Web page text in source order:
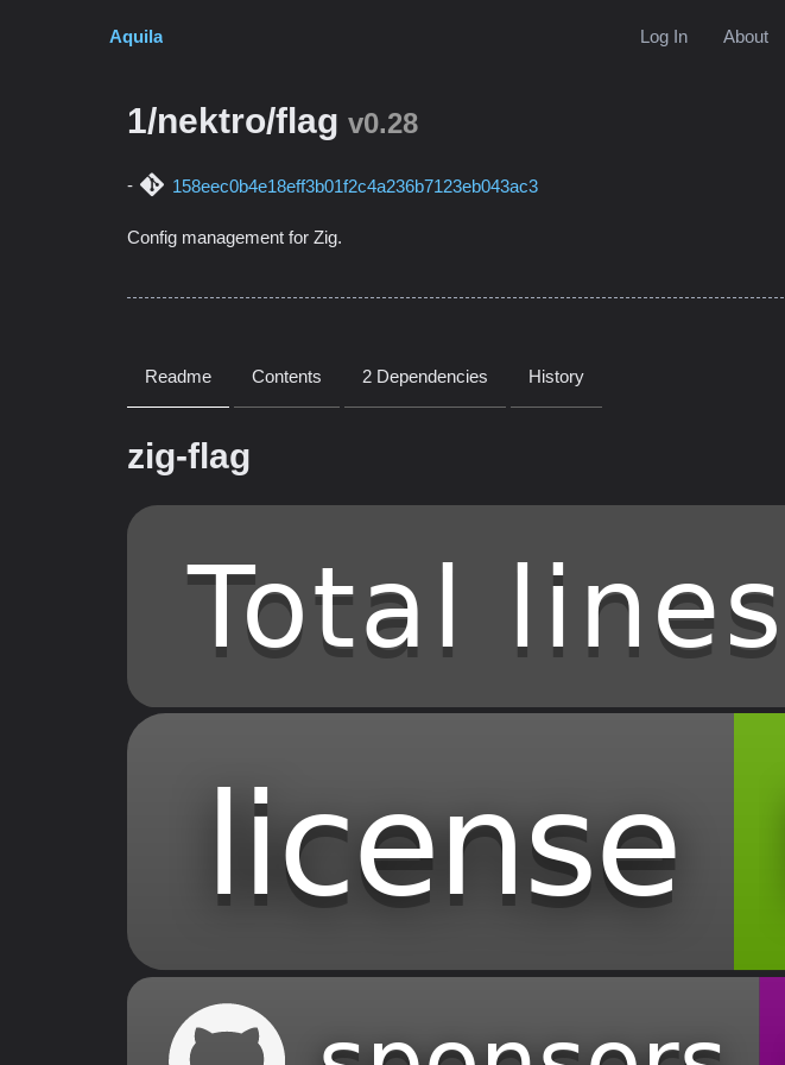
Aquila Log In About
1/nektro/flag v0.28
158eec0b4e18eff3b01f2c4a236b7123eb043ac3
Config management for Zig.
Readme Contents 2 Dependencies History
zig-flag